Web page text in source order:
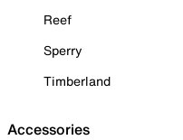
Reef
Sperry
Timberland
Accessories